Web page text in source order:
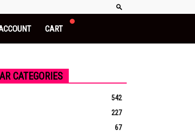
CART
CATEGORIES
542
227
67